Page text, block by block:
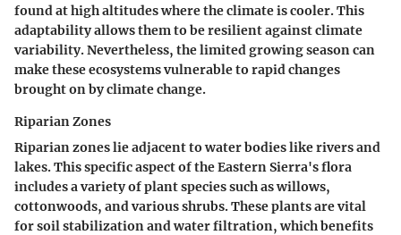
found at high altitudes where the climate is cooler. This
adaptability allows them to be resilient against climate
variability. Nevertheless, the limited growing season can
make these ecosystems vulnerable to rapid changes
brought on by climate change.
Riparian Zones
Riparian zones lie adjacent to water bodies like rivers and
lakes. This specific aspect of the Eastern Sierra's flora
includes a variety of plant species such as willows,
cottonwoods, and various shrubs. These plants are vital
for soil stabilization and water filtration, which benefits